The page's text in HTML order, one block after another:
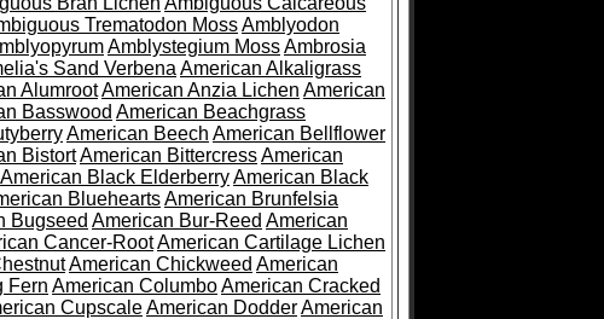
Trematodon MossAmblyodon
Amblystegium MossAmbrosia
Sand Verbena American Alkaligrass
AlumrootAmerican Anzia Lichen American
Basswood American Beachgrass
American Beech American Bellflower
BistortAmerican BittercressAmerican
American Black ElderberryAmerican Black
BlueheartsAmerican Brunfelsia
Bugseed American Bur-Reed American
Cancer-RootAmerican Cartilage Lichen
American Chickweed American
Fern American ColumboAmerican Cracked
CupscaleAmerican DodderAmerican